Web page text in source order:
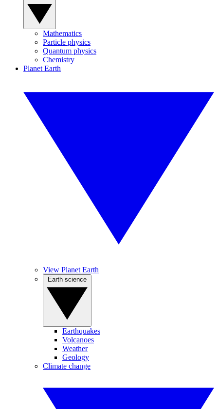
Mathematics
Particle physics
Quantum physics
Chemistry
Planet Earth
View Planet Earth
Earthquakes
Volcanoes
Weather
Geology
Climate change